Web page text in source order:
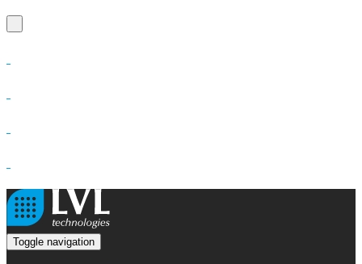
Toggle navigation